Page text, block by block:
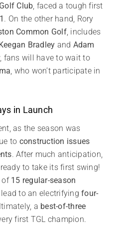
Club , faced a tough first
. On the other hand, Rory
Common Golf, includes
Bradley and Adam
fans will have to wait to
, who won’t participate in
in Launch
as the season was
to construction issues
. After much anticipation,
to take its first swing!
of 15 regular-season
to an electrifying four-
a best-of-three
first TGL champion.